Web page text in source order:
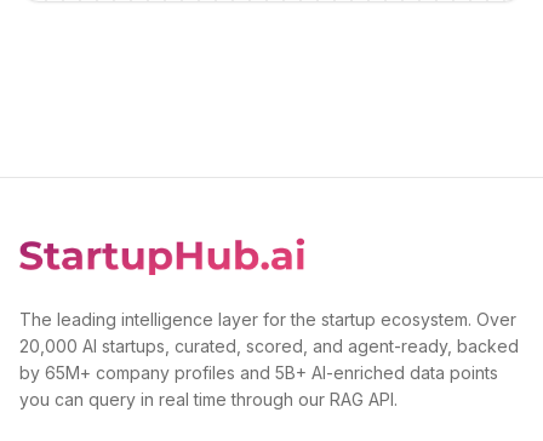
The leading intelligence layer for the startup ecosystem. Over
20,000 AI startups, curated, scored, and agent-ready, backed
by 65M+ company profiles and 5B+ AI-enriched data points
you can query in real time through our RAG API.